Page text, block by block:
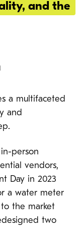
and the
a multifaceted
and
person
vendors,
Day in 2023
a water meter
the market
two